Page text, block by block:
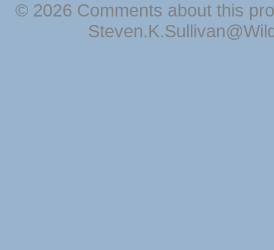
© 2026 Comments about this